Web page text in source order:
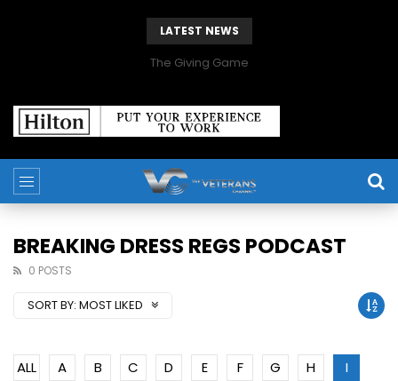
LATEST NEWS
The Giving Game
BREAKING DRESS REGS PODCAST
0 POSTS
SORT BY: MOST LIKED
ALL A B C D E F G H
I